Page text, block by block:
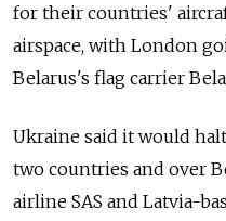
for their countries'
airspace, with London
Belarus's flag carrier
Ukraine said it would
two countries and over
airline SAS and Latvia-